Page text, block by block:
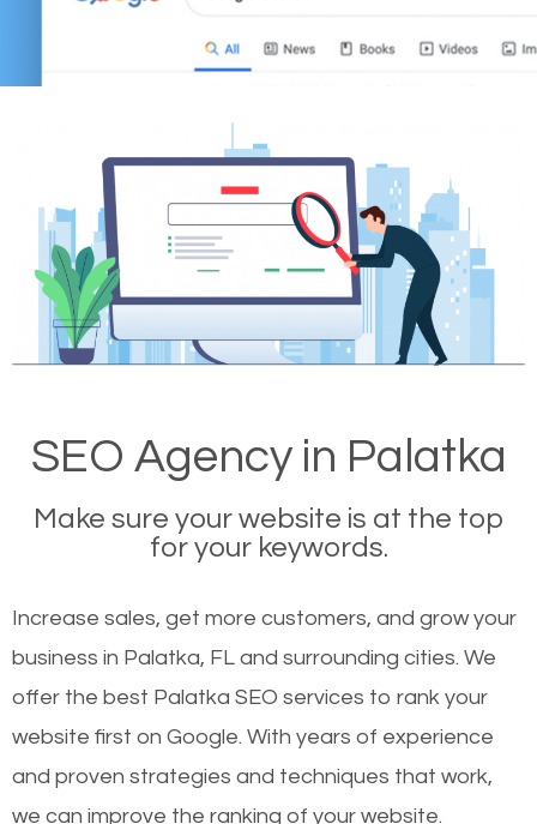
SEO Agency in Palatka
Make sure your website is at the top
for your keywords.
Increase sales, get more customers, and grow your
business in Palatka, FL and surrounding cities. We
offer the best Palatka SEO services to rank your
website first on Google. With years of experience
and proven strategies and techniques that work,
we can improve the ranking of your website.